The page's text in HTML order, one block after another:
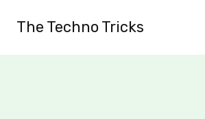
The Techno Tricks